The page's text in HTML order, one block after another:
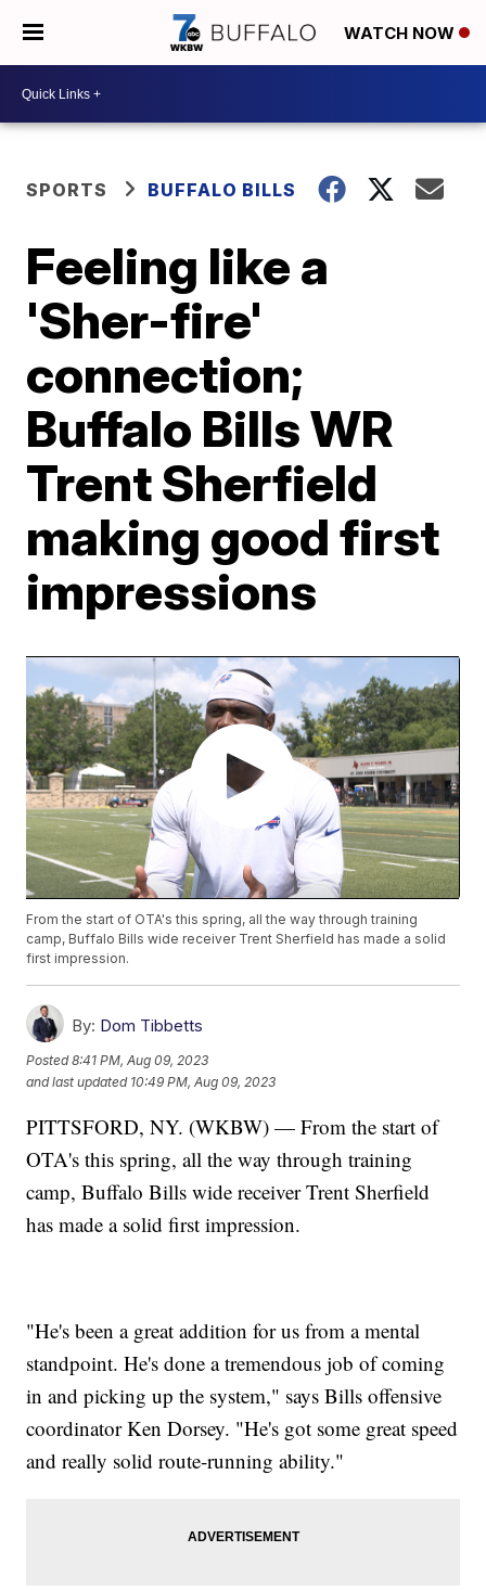
WATCH NOW
SPORTS BUFFALO BILLS
Feeling like a
'Sher-fire'
connection;
Buffalo Bills WR
Trent Sherfield
making good first
impressions
From the start of OTA's this spring, all the way through training
camp, Buffalo Bills wide receiver Trent Sherfield has made a solid
first impression.
By: Dom Tibbetts
Posted8:41 PM, Aug 09, 2023
and last updated 10:49 PM, Aug 09, 2023
PITTSFORD, NY. (WKBW) — From the start of
OTA's this spring, all the way through training
camp, Buffalo Bills wide receiver Trent Sherfield
has made a solid first impression.
"He's been a great addition for us from a mental
standpoint. He's done a tremendous job of coming
in and picking up the system," says Bills offensive
coordinator Ken Dorsey. "He's got some great speed
and really solid route-running ability."